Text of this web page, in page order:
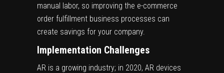
manual labor, so improving the e-commerce
order fulfillment business processes can
create savings for your company.
Implementation Challenges
AR is a growing industry; in 2020, AR devices